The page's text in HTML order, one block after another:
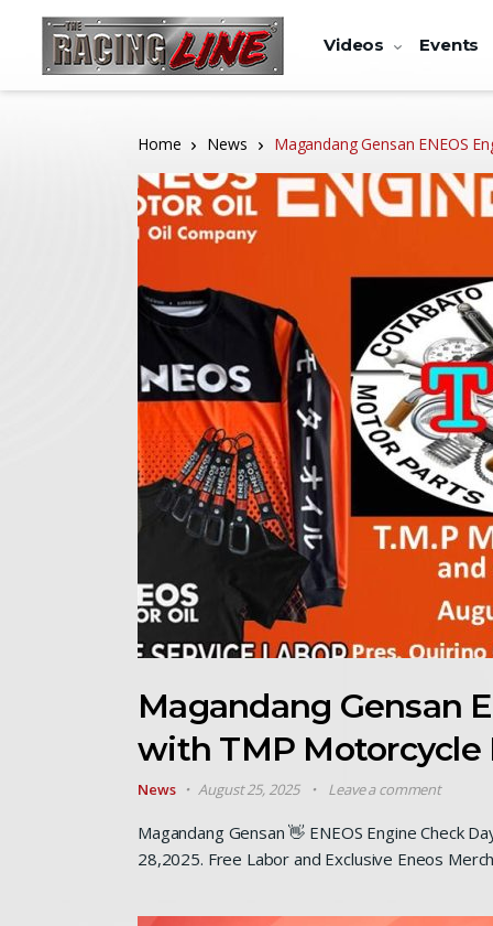
Videos Events
Home News Magandang Gensan ENEOS
Magandang Gensan
with TMP Motorcycle
News August 25, 2025 Leave a comment
Magandang Gensan 👋 ENEOS Engine Check
28,2025. Free Labor and Exclusive Eneos